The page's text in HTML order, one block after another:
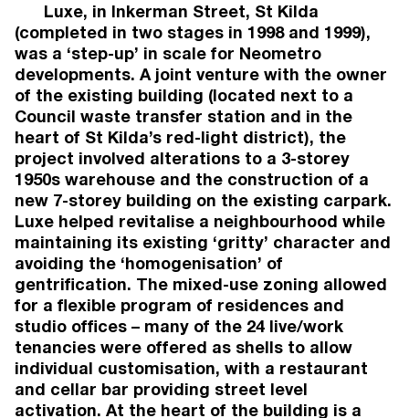
9 Wilson Ave, Brunswick
Brunswick
Apartments (58), Lofts (13), Commercial (4),
Office (4)
Completed
450 Gore Street, Fitzroy
Fitzroy
Apartments (18)
Under Construction
2023
57 Martin Street, Thornbury
Thornbury
Townhouses (6)
Completed
1 Wilson Ave, Brunswick
Brunswick
Apartments (41), Lofts (6), Commercial (5),
Office (5)
Completed
2022
Luxe, in Inkerman Street, St Kilda
(completed in two stages in 1998 and 1999),
was a ‘step-up’ in scale for Neometro
developments. A joint venture with the owner
of the existing building (located next to a
Council waste transfer station and in the
heart of St Kilda’s red-light district), the
project involved alterations to a 3-storey
1950s warehouse and the construction of a
new 7-storey building on the existing carpark.
Luxe helped revitalise a neighbourhood while
maintaining its existing ‘gritty’ character and
avoiding the ‘homogenisation’ of
gentrification. The mixed-use zoning allowed
for a flexible program of residences and
studio offices – many of the 24 live/work
tenancies were offered as shells to allow
individual customisation, with a restaurant
and cellar bar providing street level
activation. At the heart of the building is a